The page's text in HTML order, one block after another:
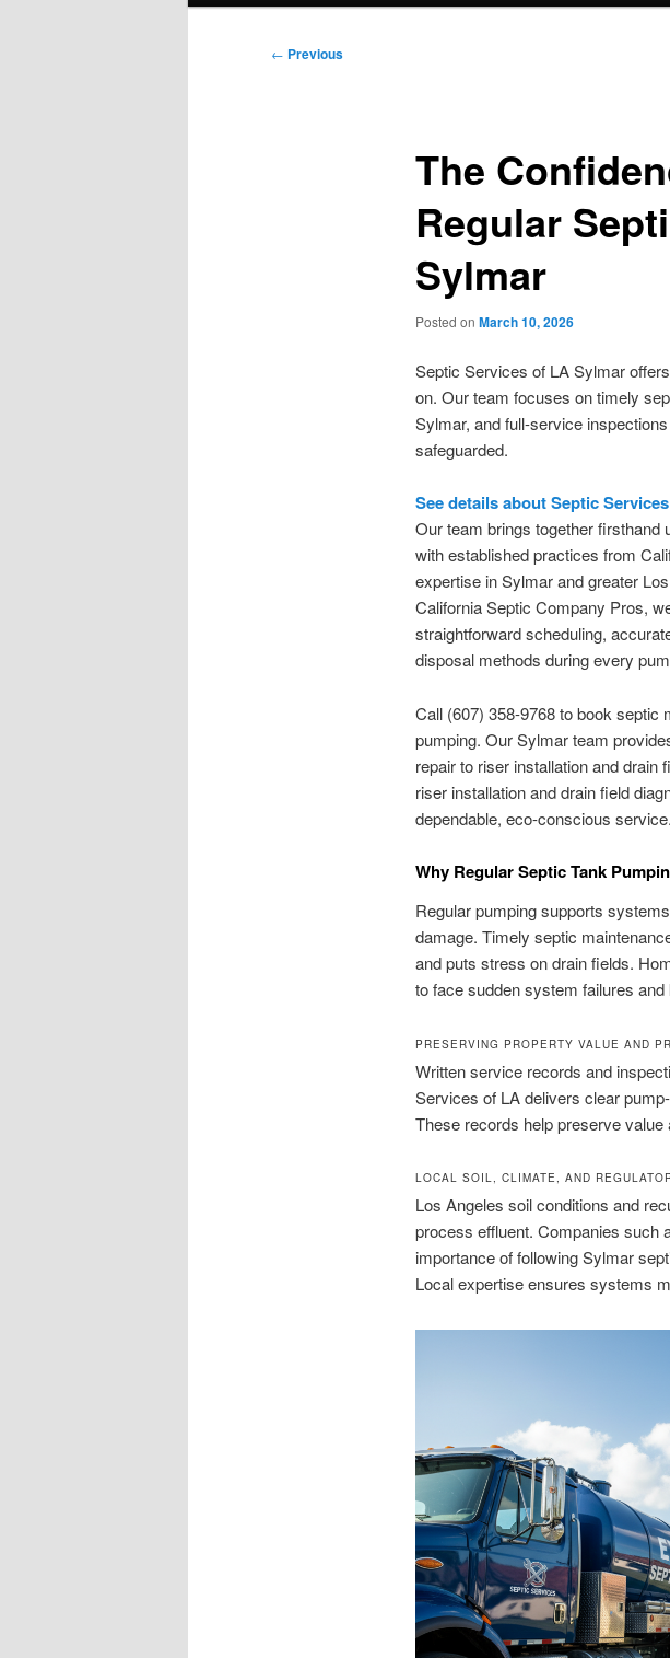
Post
← Previous
The
Regular
Sylmar
Posted on March 10, 2026
Septic Services of LA Sylmar
on. Our team focuses on timely
Sylmar, and full-service
safeguarded.
See details about Septic
Our team brings together firsthand
with established practices from
expertise in Sylmar and greater
California Septic Company Pros,
straightforward scheduling,
disposal methods during every
Call (607) 358-9768 to book
pumping. Our Sylmar team
repair to riser installation and drain
riser installation and drain field
dependable, eco-conscious service.
Why Regular Septic Tank
Regular pumping supports
damage. Timely septic
and puts stress on drain fields.
to face sudden system failures
PRESERVING PROPERTY VALUE AND
Written service records and
Services of LA delivers clear
These records help preserve
LOCAL SOIL, CLIMATE, AND
Los Angeles soil conditions and
process effluent. Companies such
importance of following Sylmar
Local expertise ensures systems